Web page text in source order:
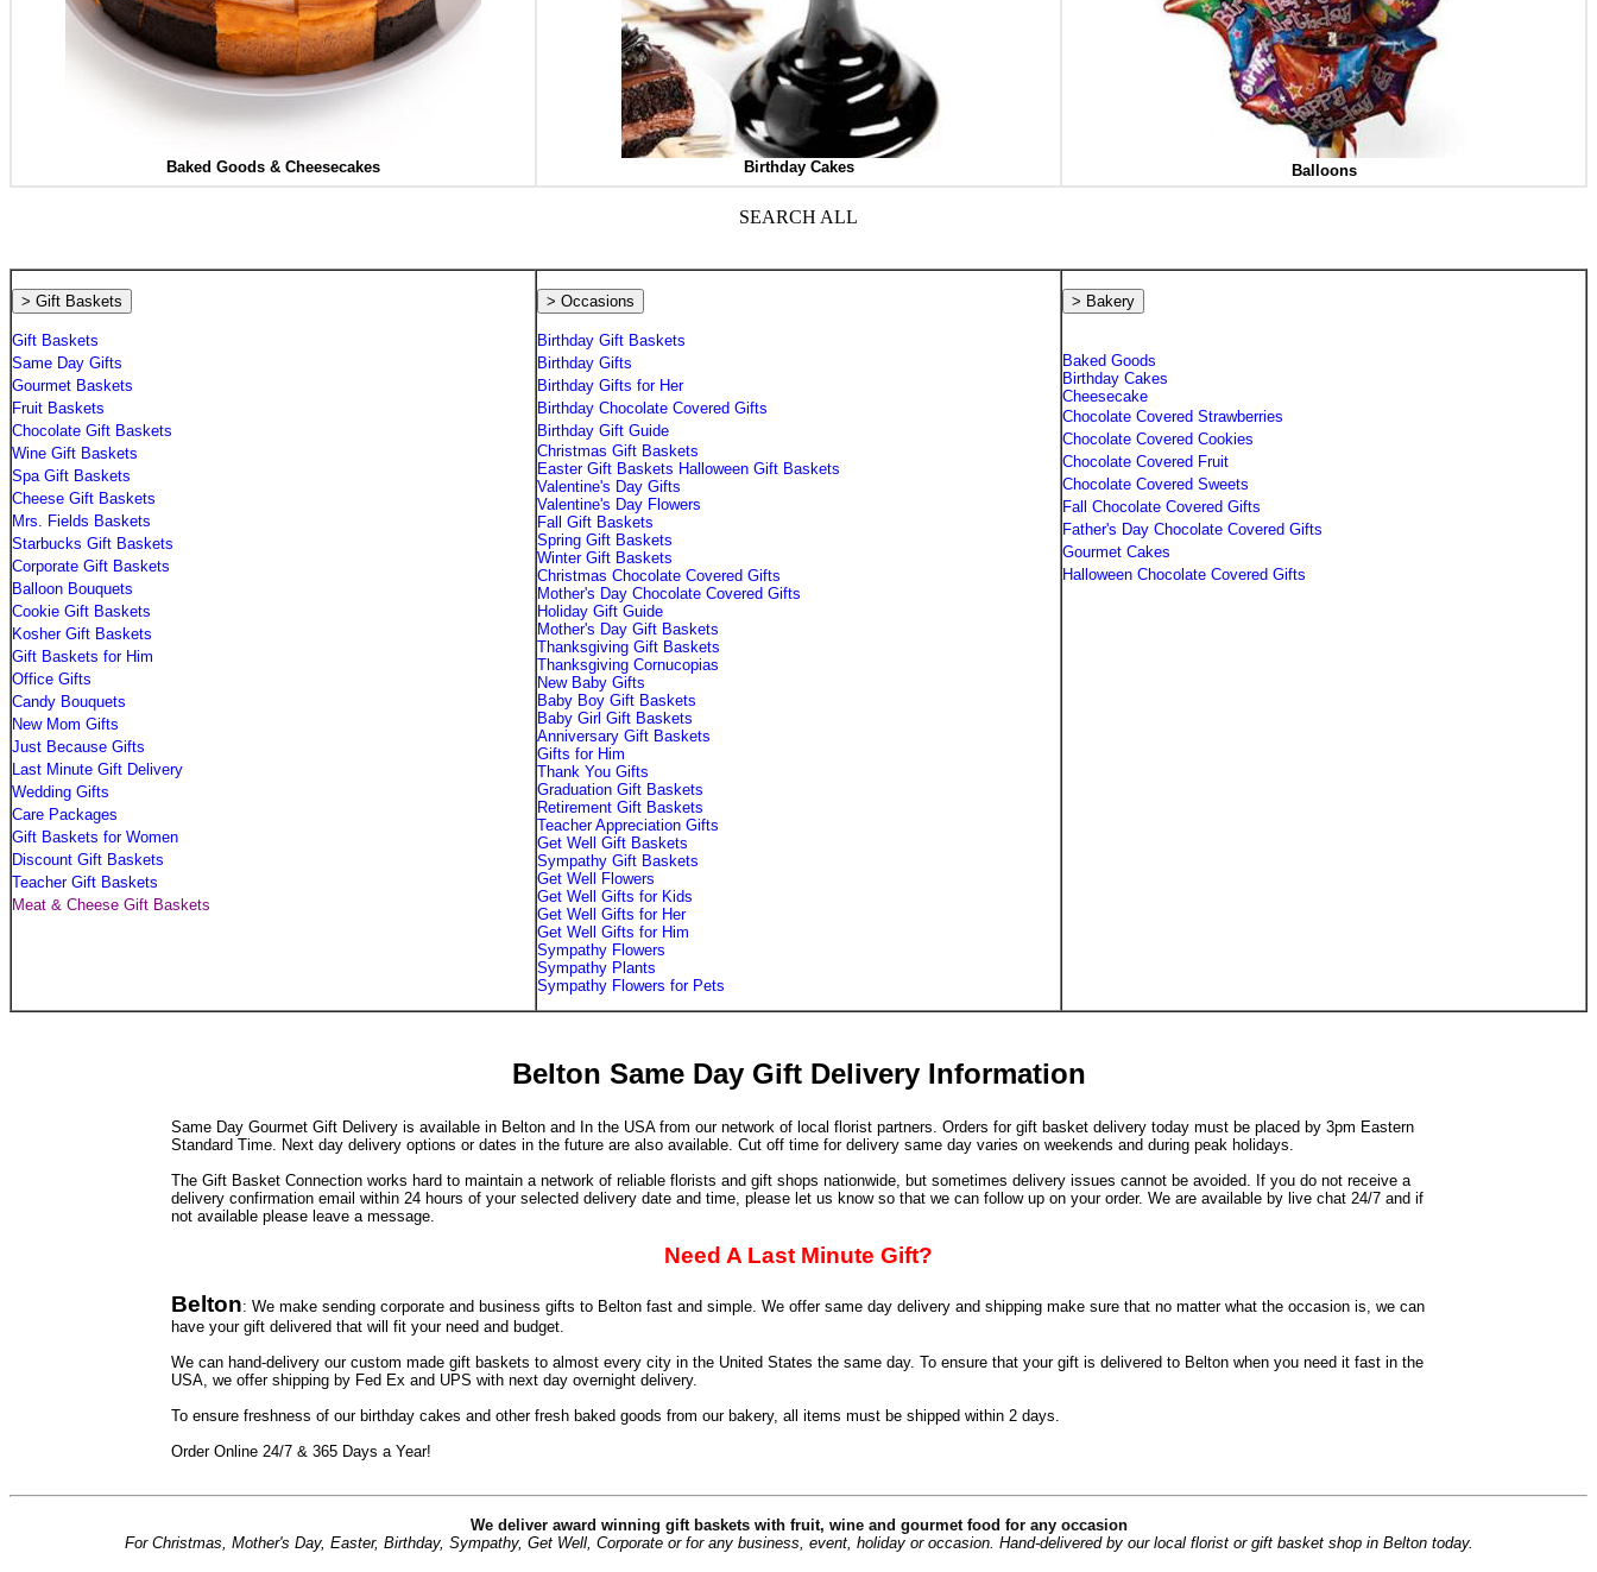
Baked Goods & Cheesecakes Birthday Cakes Balloons
SEARCH ALL
> Gift Baskets
Gift Baskets
Same Day Gifts
Gourmet Baskets
Fruit Baskets
Chocolate Gift Baskets
Wine Gift Baskets
Spa Gift Baskets
Cheese Gift Baskets
Mrs. Fields Baskets
Starbucks Gift Baskets
Corporate Gift Baskets
Balloon Bouquets
Cookie Gift Baskets
Kosher Gift Baskets
Gift Baskets for Him
Office Gifts
Candy Bouquets
New Mom Gifts
Just Because Gifts
Last Minute Gift Delivery
Wedding Gifts
Care Packages
Gift Baskets for Women
Discount Gift Baskets
Teacher Gift Baskets
Meat & Cheese Gift Baskets
> Occasions
Birthday Gift Baskets
Birthday Gifts
Birthday Gifts for Her
Birthday Chocolate Covered Gifts
Birthday Gift Guide
Christmas Gift Baskets
Easter Gift Baskets Halloween Gift Baskets
Valentine's Day Gifts
Valentine's Day Flowers
Fall Gift Baskets
Spring Gift Baskets
Winter Gift Baskets
Christmas Chocolate Covered Gifts
Mother's Day Chocolate Covered Gifts
Holiday Gift Guide
Mother's Day Gift Baskets
Thanksgiving Gift Baskets
Thanksgiving Cornucopias
New Baby Gifts
Baby Boy Gift Baskets
Baby Girl Gift Baskets
Anniversary Gift Baskets
Gifts for Him
Thank You Gifts
Graduation Gift Baskets
Retirement Gift Baskets
Teacher Appreciation Gifts
Get Well Gift Baskets
Sympathy Gift Baskets
Get Well Flowers
Get Well Gifts for Kids
Get Well Gifts for Her
Get Well Gifts for Him
Sympathy Flowers
Sympathy Plants
Sympathy Flowers for Pets
> Bakery
Baked Goods
Birthday Cakes
Cheesecake
Chocolate Covered Strawberries
Chocolate Covered Cookies
Chocolate Covered Fruit
Chocolate Covered Sweets
Fall Chocolate Covered Gifts
Father's Day Chocolate Covered Gifts
Gourmet Cakes
Halloween Chocolate Covered Gifts
Belton Same Day Gift Delivery Information
Same Day Gourmet Gift Delivery is available in Belton and In the USA from our network of local florist partners. Orders for gift basket delivery today must be placed by 3pm Eastern
Standard Time. Next day delivery options or dates in the future are also available. Cut off time for delivery same day varies on weekends and during peak holidays.
The Gift Basket Connection works hard to maintain a network of reliable florists and gift shops nationwide, but sometimes delivery issues cannot be avoided. If you do not receive a
delivery confirmation email within 24 hours of your selected delivery date and time, please let us know so that we can follow up on your order. We are available by live chat 24/7 and if
not available please leave a message.
Need A Last Minute Gift?
Belton: We make sending corporate and business gifts to Belton fast and simple. We offer same day delivery and shipping make sure that no matter what the occasion is, we can
have your gift delivered that will fit your need and budget.
We can hand-delivery our custom made gift baskets to almost every city in the United States the same day. To ensure that your gift is delivered to Belton when you need it fast in the
USA, we offer shipping by Fed Ex and UPS with next day overnight delivery.
To ensure freshness of our birthday cakes and other fresh baked goods from our bakery, all items must be shipped within 2 days.
Order Online 24/7 & 365 Days a Year!
We deliver award winning gift baskets with fruit, wine and gourmet food for any occasion
For Christmas, Mother's Day, Easter, Birthday, Sympathy, Get Well, Corporate or for any business, event, holiday or occasion. Hand-delivered by our local florist or gift basket shop in Belton today.